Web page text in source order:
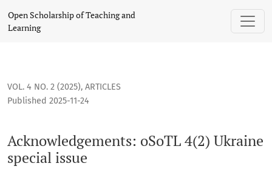
Acknowledgements: oSoTL 4(2) Ukraine special issue
Open Scholarship of Teaching and
Learning
VOL. 4 NO. 2 (2025), ARTICLES
Acknowledgements: oSoTL 4(2) Ukraine
special issue
Published 2025-11-24